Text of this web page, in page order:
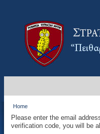
Home
Please enter the email
verification code, you will be